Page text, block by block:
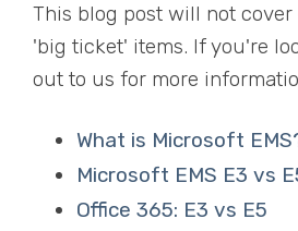
This blog post will not
'big ticket' items. If you're
out to us for more
What is Microsoft
Microsoft EMS E3 vs
Office 365: E3 vs E5